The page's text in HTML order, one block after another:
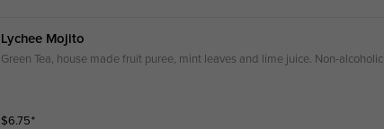
Lychee Mojito
Green Tea, house made fruit puree, mint leaves and lime juice. Non-alcoholic
$6.75⁺